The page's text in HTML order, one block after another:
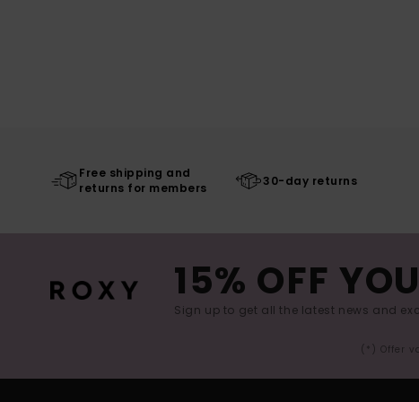
Free shipping and
returns for members
30-day returns
15% OFF
Sign up to get all the latest news and
(*) Offer